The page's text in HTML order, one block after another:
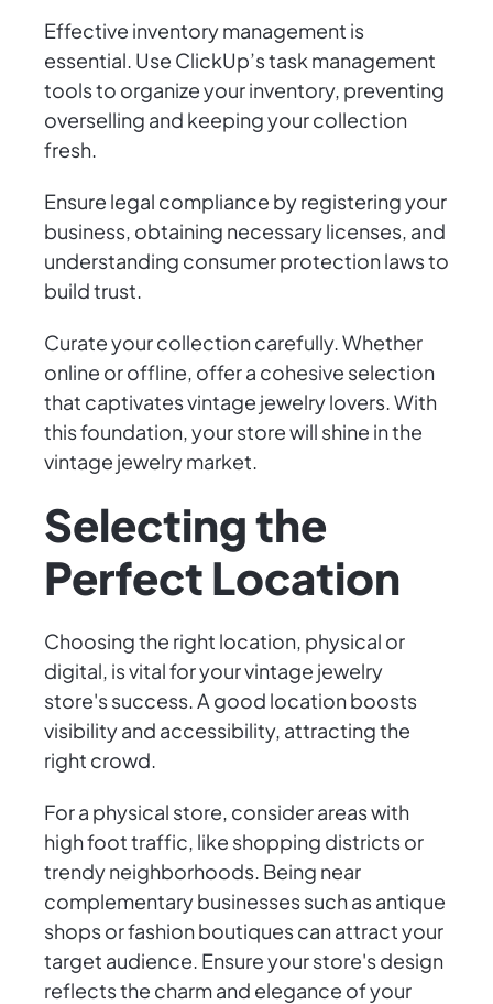
Effective inventory management is
essential. Use ClickUp’s task management
tools to organize your inventory, preventing
overselling and keeping your collection
fresh.
Ensure legal compliance by registering your
business, obtaining necessary licenses, and
understanding consumer protection laws to
build trust.
Curate your collection carefully. Whether
online or offline, offer a cohesive selection
that captivates vintage jewelry lovers. With
this foundation, your store will shine in the
vintage jewelry market.
Selecting the
Perfect Location
Choosing the right location, physical or
digital, is vital for your vintage jewelry
store's success. A good location boosts
visibility and accessibility, attracting the
right crowd.
For a physical store, consider areas with
high foot traffic, like shopping districts or
trendy neighborhoods. Being near
complementary businesses such as antique
shops or fashion boutiques can attract your
target audience. Ensure your store's design
reflects the charm and elegance of your